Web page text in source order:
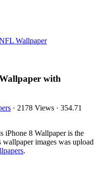
Wallpaper
with
· 2178 Views · 354.71
iPhone 8 Wallpaper is the
images was upload
.